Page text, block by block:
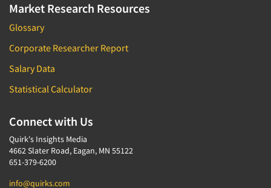
Market Research Resources
Glossary
Corporate Researcher Report
Salary Data
Statistical Calculator
Connect with Us
Quirk's Insights Media
4662 Slater Road, Eagan, MN 55122
651-379-6200
info@quirks.com